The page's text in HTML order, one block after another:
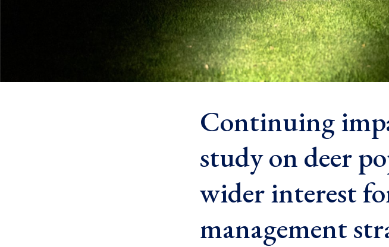
Continuing
study on deer
wider interest
management